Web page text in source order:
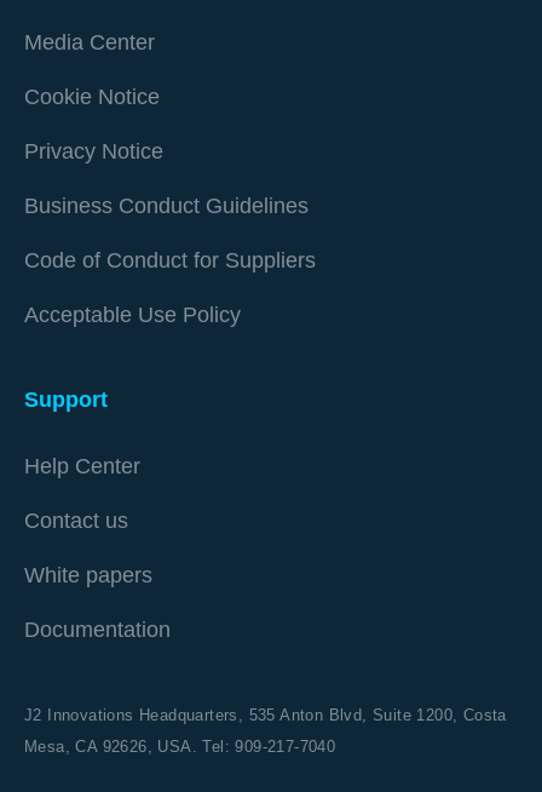
Media Center
Cookie Notice
Privacy Notice
Business Conduct Guidelines
Code of Conduct for Suppliers
Acceptable Use Policy
Support
Help Center
Contact us
White papers
Documentation
J2 Innovations Headquarters, 535 Anton Blvd, Suite 1200, Costa
Mesa, CA 92626, USA. Tel: 909-217-7040